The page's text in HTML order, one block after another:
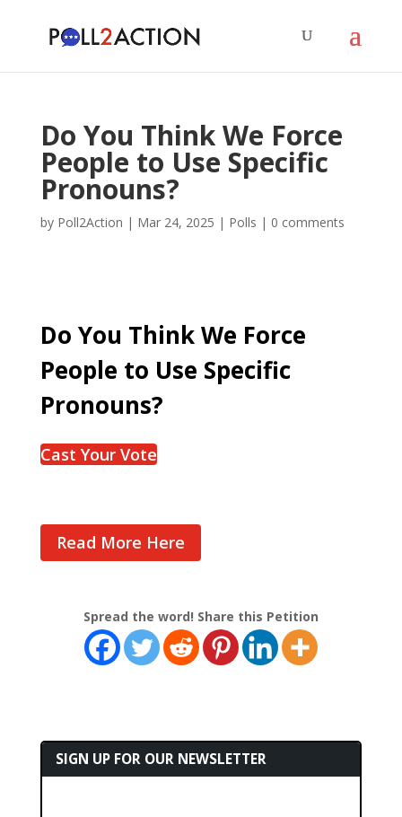
Do You Think We Force
People to Use Specific
Pronouns?
by Poll2Action | Mar 24, 2025 | Polls | 0 comments
Do You Think We Force
People to Use Specific
Pronouns?
Cast Your Vote
Read More Here
Spread the word! Share this Petition
SIGN UP FOR OUR NEWSLETTER